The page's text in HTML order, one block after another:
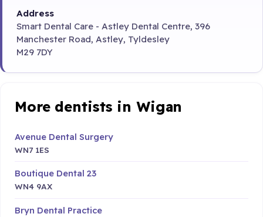
Address
Smart Dental Care - Astley Dental Centre, 396
Manchester Road, Astley, Tyldesley
M29 7DY
More dentists in Wigan
Avenue Dental Surgery
WN7 1ES
Boutique Dental 23
WN4 9AX
Bryn Dental Practice